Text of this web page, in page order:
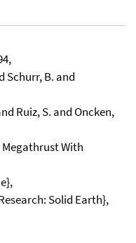
Schurr, B. and
Ruiz, S. and Oncken,
With
Solid Earth},